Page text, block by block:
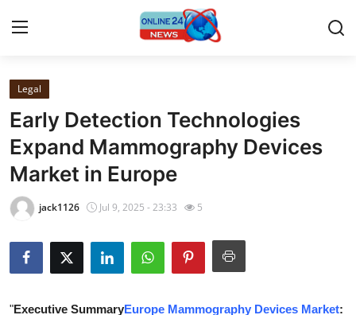
Home
Press Release
Contact
Travel
Privacy Policy
Legal
Early Detection Technologies
Expand Mammography Devices
Market in Europe
jack1126 Jul 9, 2025 - 23:33 5
"Executive SummaryEurope Mammography Devices Market: